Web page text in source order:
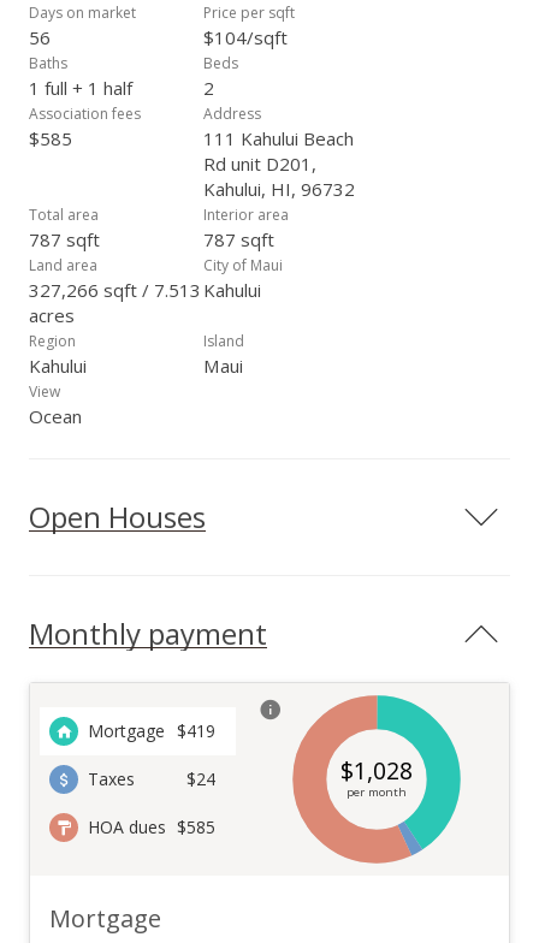
Days on market
56
Price per sqft
$104/sqft
Baths
1 full + 1 half
Beds
2
Association fees
$585
Address
111 Kahului Beach
Rd unit D201,
Kahului, HI, 96732
Total area
787 sqft
Interior area
787 sqft
Land area
327,266 sqft / 7.513
acres
City of Maui
Kahului
Region
Kahului
Island
Maui
View
Ocean
Open Houses
Monthly payment
Mortgage $419
Taxes $24
HOA dues $585
$1,028
per month
Mortgage